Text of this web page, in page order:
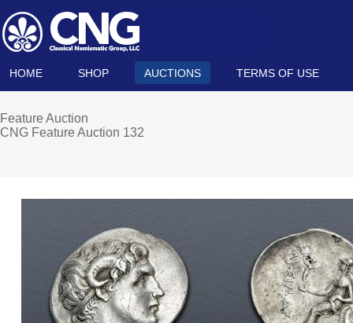
HOME SHOP AUCTIONS TERMS OF USE
Feature Auction
CNG Feature Auction 132